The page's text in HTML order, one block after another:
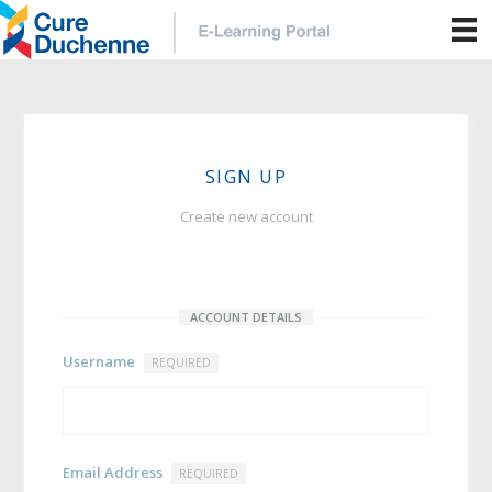
SIGN UP
Create new account
ACCOUNT DETAILS
Username REQUIRED
Email Address REQUIRED